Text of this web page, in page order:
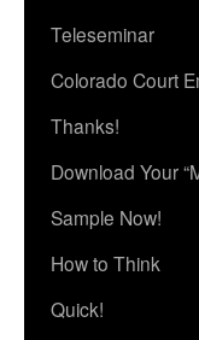
Teleseminar
Colorado Court
Thanks!
Download Your
Sample Now!
How to Think
Quick!